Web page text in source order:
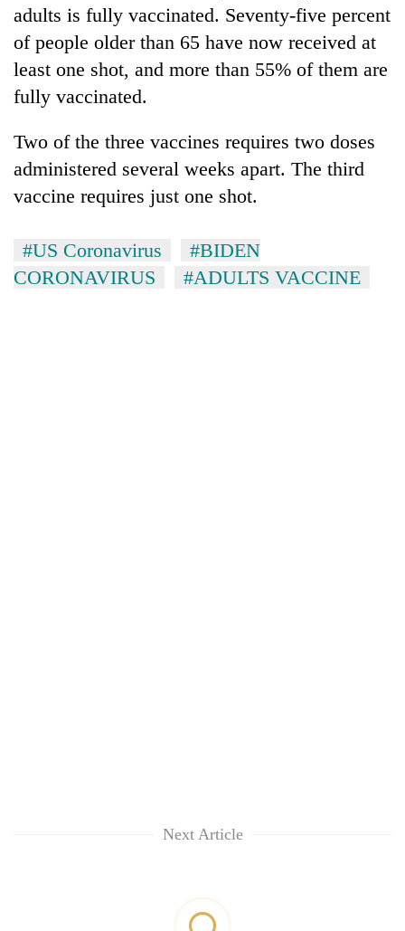
adults is fully vaccinated. Seventy-five percent
of people older than 65 have now received at
least one shot, and more than 55% of them are
fully vaccinated.
Two of the three vaccines requires two doses
administered several weeks apart. The third
vaccine requires just one shot.
#US Coronavirus
#BIDEN
CORONAVIRUS
#ADULTS VACCINE
Next Article